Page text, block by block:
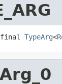
TypeArg<